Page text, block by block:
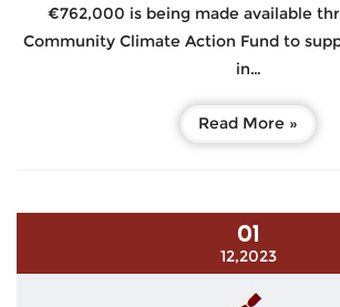
€762,000 is being made available
Community Climate Action Fund to
in…
Read More »
01
12,2023